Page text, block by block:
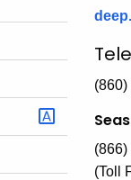
(Toll